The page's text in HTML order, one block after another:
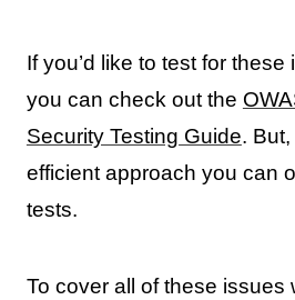
If you’d like to test for
you can check out the
Security Testing Guide.
efficient approach you can
tests.
To cover all of these issues